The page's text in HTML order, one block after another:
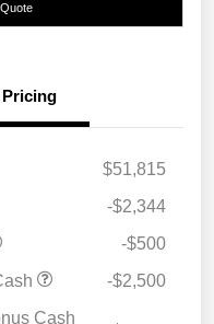
Pricing
$51,815
-$2,344
-$500
-$2,500
Cash